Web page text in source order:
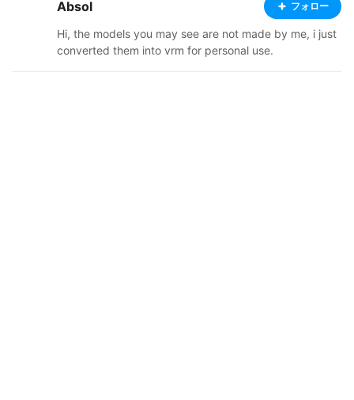
Absol フォロー
Hi, the models you may see are not made by me, i just
converted them into vrm for personal use.